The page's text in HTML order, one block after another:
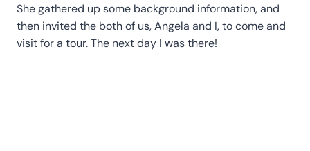
She gathered up some background information, and
then invited the both of us, Angela and I, to come and
visit for a tour. The next day I was there!